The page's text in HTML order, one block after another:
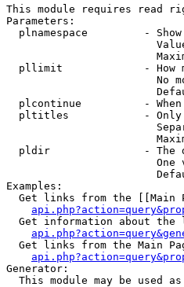
This module requires read
Parameters:
plnamespace         -
pllimit             - How
No
plcontinue          -
pltitles            -
pldir               - The
One
Examples:
Get links from the [[Main
Get information about the
Get links from the Main
Generator:
This module may be used